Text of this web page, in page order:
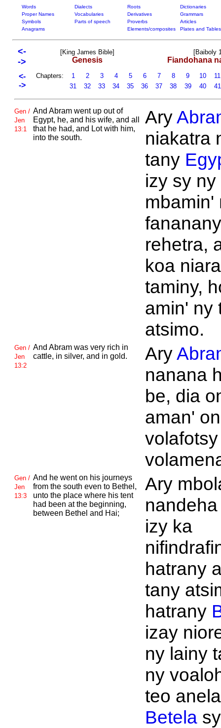
Words Dialects Roots
Dictionaries
Proper Names
Vocabularies Derivatives
Grammars
Symbols
Parts of speech Proverbs
Articles
Anagrams
Elements/composites Plates and Tables
<-
->
[King James Bible]
Genesis
[Baiboly
Fiandohana
<-
->
Chapters: 1 2 3 4 5 6 7 8 9 10
31
32 33 34 35 36 37 38 39 40
Gen /
Jen
13:1
And Abram went up out of
Egypt, he, and his wife, and all
that he had, and Lot with him,
into the south.
Ary
niakatra
tany
izy sy
mbamin'
fananany
rehetra,
koa
taminy,
amin' ny
atsimo.
Gen /
Jen
13:2
And Abram was very rich in
cattle, in silver, and in gold.
Ary
nanana
be, dia
aman'
Gen /
Jen
13:3
And he went on his journeys
from the south even to Bethel,
unto the place where his tent
had been at the beginning,
between Bethel and Hai;
Ary
izy ka
hatrany
tany
hatrany
izay
ny lainy
ny
teo
Betela